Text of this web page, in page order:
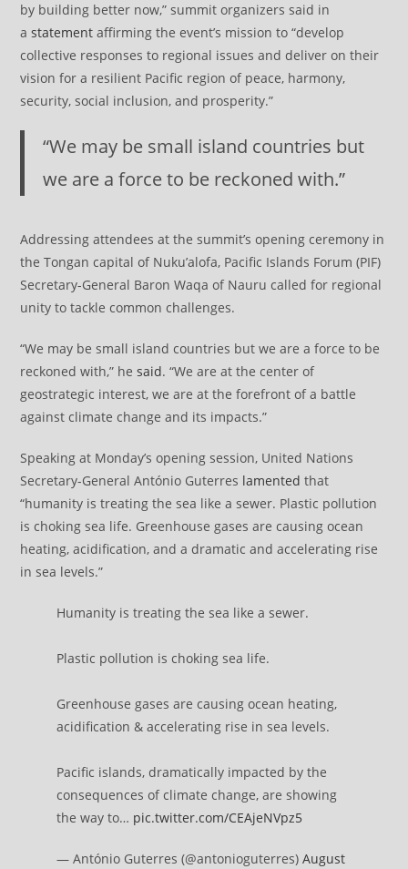
by building better now,” summit organizers said in
astatement affirming the event’s mission to “develop
collective responses to regional issues and deliver on their
vision for a resilient Pacific region of peace, harmony,
security, social inclusion, and prosperity.”
“We may be small island countries but
we are a force to be reckoned with.”
Addressing attendees at the summit’s opening ceremony in
the Tongan capital of Nuku’alofa, Pacific Islands Forum (PIF)
Secretary-General Baron Waqa of Nauru called for regional
unity to tackle common challenges.
“We may be small island countries but we are a force to be
reckoned with,” hesaid. “We are at the center of
geostrategic interest, we are at the forefront of a battle
against climate change and its impacts.”
Speaking at Monday’s opening session, United Nations
Secretary-General António Guterres lamented that
“humanity is treating the sea like a sewer. Plastic pollution
is choking sea life. Greenhouse gases are causing ocean
heating, acidification, and a dramatic and accelerating rise
in sea levels.”
Humanity is treating the sea like a sewer.
Plastic pollution is choking sea life.
Greenhouse gases are causing ocean heating,
acidification & accelerating rise in sea levels.
Pacific islands, dramatically impacted by the
consequences of climate change, are showing
the way to… pic.twitter.com/CEAjeNVpz5
— António Guterres (@antonioguterres)August